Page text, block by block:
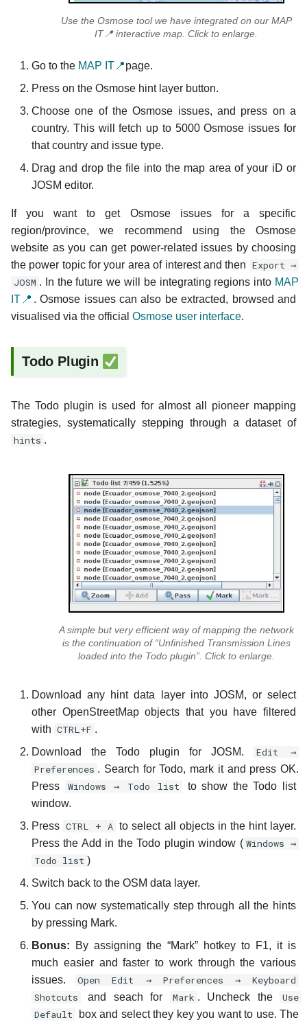
Use the Osmose tool we have integrated on our MAP
IT📍 interactive map. Click to enlarge.
Go to the MAP IT📍page.
Press on the Osmose hint layer button.
Choose one of the Osmose issues, and press on a
country. This will fetch up to 5000 Osmose issues for
that country and issue type.
Drag and drop the file into the map area of your iD or
JOSM editor.
If you want to get Osmose issues for a specific
region/province, we recommend using the Osmose
website as you can get power-related issues by choosing
the power topic for your area of interest and then Export →
JOSM . In the future we will be integrating regions into MAP
IT📍 . Osmose issues can also be extracted, browsed and
visualised via the official Osmose user interface.
Todo Plugin
The Todo plugin is used for almost all pioneer mapping
strategies, systematically stepping through a dataset of
hints .
A simple but very efficient way of mapping the network
is the continuation of “Unfinished Transmission Lines
loaded into the Todo plugin”. Click to enlarge.
Download any hint data layer into JOSM, or select
other OpenStreetMap objects that you have filtered
with CTRL+F .
Download the Todo plugin for JOSM.
Edit →
Preferences . Search for Todo, mark it and press OK.
Press
Windows → Todo list
to show the Todo list
window.
Press CTRL + A to select all objects in the hint layer.
Press the Add in the Todo plugin window ( Windows →
Todo list )
Switch back to the OSM data layer.
You can now systematically step through all the hints
by pressing Mark.
Bonus: By assigning the “Mark” hotkey to F1, it is
much easier and faster to work through the various
issues.
Open Edit → Preferences → Keyboard
Shotcuts
and seach for Mark . Uncheck the
Use
Default
box and select they key you want to use. The